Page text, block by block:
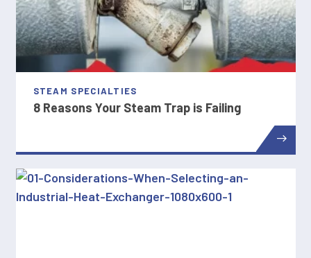
STEAM SPECIALTIES
8 Reasons Your Steam Trap is Failing